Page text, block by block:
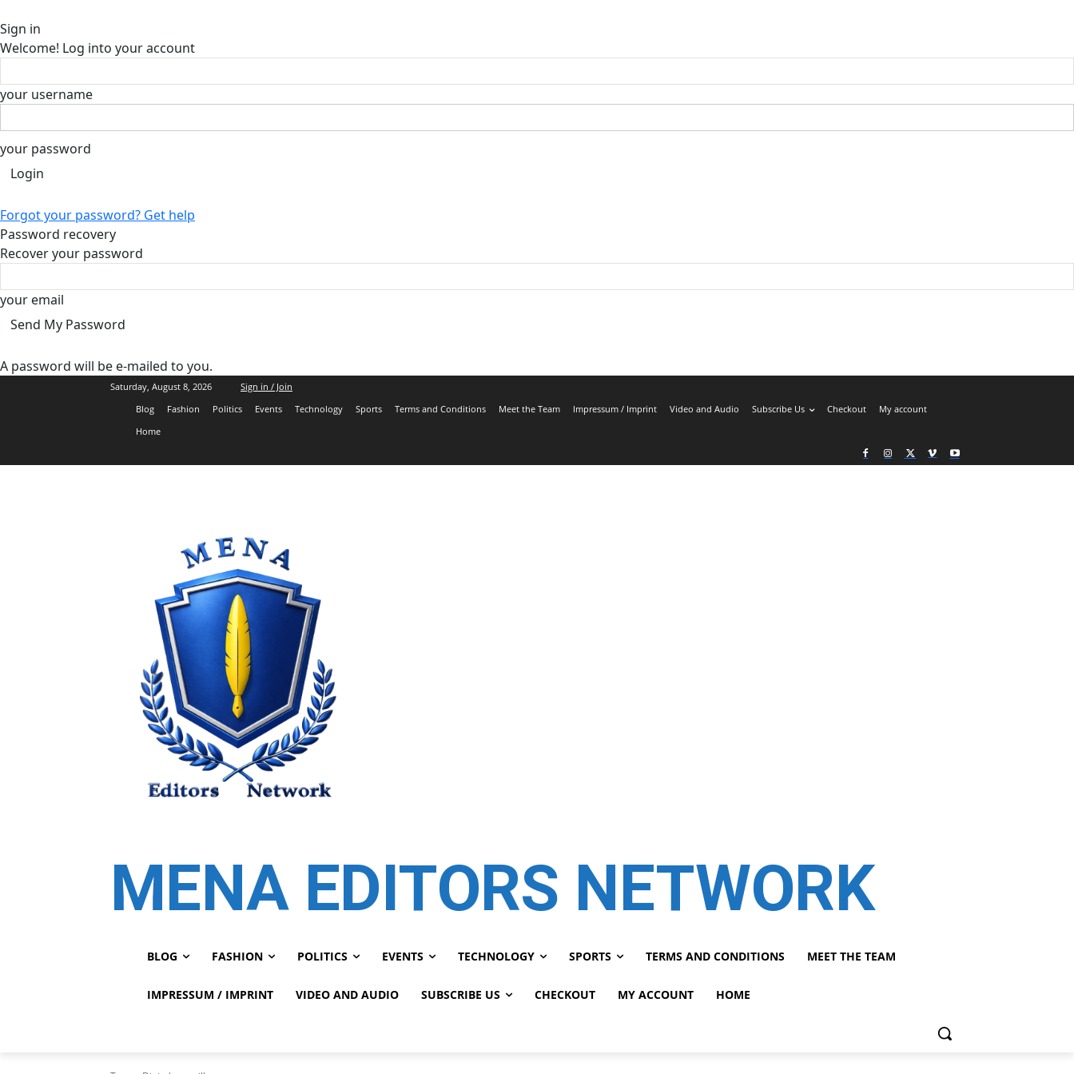
Sign in
Welcome! Log into your account
your username
your password
Forgot your password? Get help
Password recovery
Recover your password
your email
A password will be e-mailed to you.
Saturday, August 8, 2026
Sign in / Join
Blog
Fashion Politics Events Technology Sports Terms and Conditions Meet the Team Impressum / Imprint Video and Audio Subscribe Us Checkout
My account
Home
MENA EDITORS NETWORK
BLOG FASHION POLITICS EVENTS TECHNOLOGY SPORTS TERMS AND CONDITIONS MEET THE TEAM
IMPRESSUM / IMPRINT VIDEO AND AUDIO SUBSCRIBE US CHECKOUT MY ACCOUNT HOME